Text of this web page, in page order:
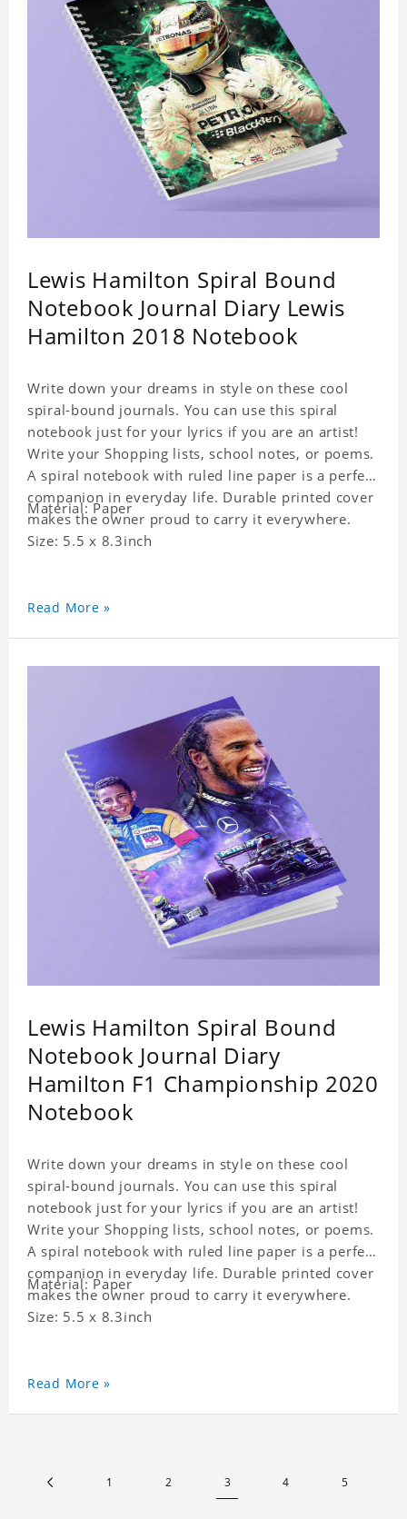
Lewis Hamilton Spiral Bound
Notebook Journal Diary Lewis
Hamilton 2018 Notebook
Write down your dreams in style on these cool
spiral-bound journals. You can use this spiral
notebook just for your lyrics if you are an artist!
Write your Shopping lists, school notes, or poems.
A spiral notebook with ruled line paper is a perfect
companion in everyday life. Durable printed cover
makes the owner proud to carry it everywhere.
Material: Paper
Size: 5.5 x 8.3inch
Read More »
Lewis Hamilton Spiral Bound
Notebook Journal Diary
Hamilton F1 Championship 2020
Notebook
Write down your dreams in style on these cool
spiral-bound journals. You can use this spiral
notebook just for your lyrics if you are an artist!
Write your Shopping lists, school notes, or poems.
A spiral notebook with ruled line paper is a perfect
companion in everyday life. Durable printed cover
makes the owner proud to carry it everywhere.
Material: Paper
Size: 5.5 x 8.3inch
Read More »
1 2 3 4 5